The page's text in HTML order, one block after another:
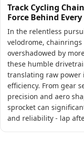
Track Cycling
Force Behind
In the relentless
velodrome,
overshadowed by
these humble
translating raw power
efficiency. From gear
precision and aero
sprocket can
and reliability - lap